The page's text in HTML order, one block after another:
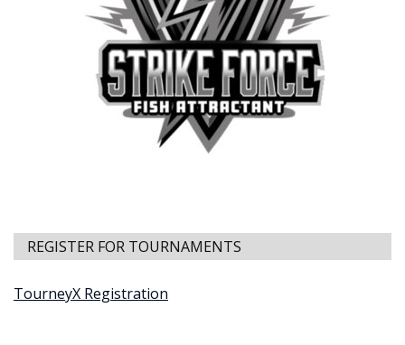
REGISTER FOR TOURNAMENTS
TourneyX Registration